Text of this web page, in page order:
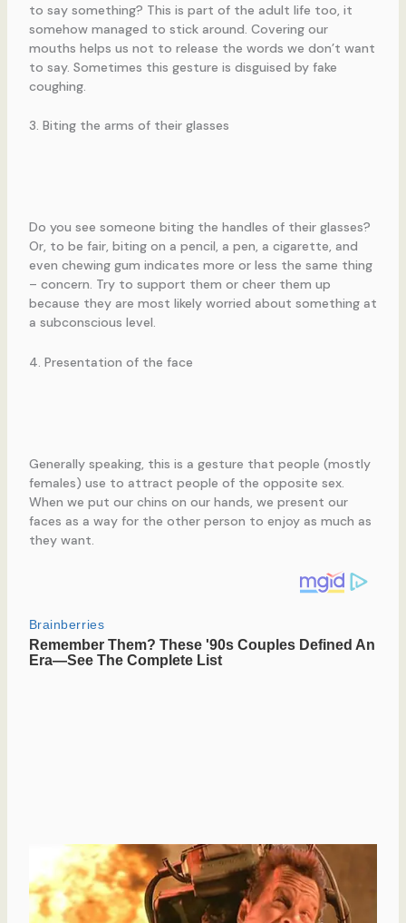
to say something? This is part of the adult life too, it
somehow managed to stick around. Covering our
mouths helps us not to release the words we don’t want
to say. Sometimes this gesture is disguised by fake
coughing.
3. Biting the arms of their glasses
Do you see someone biting the handles of their glasses?
Or, to be fair, biting on a pencil, a pen, a cigarette, and
even chewing gum indicates more or less the same thing
– concern. Try to support them or cheer them up
because they are most likely worried about something at
a subconscious level.
4. Presentation of the face
Generally speaking, this is a gesture that people (mostly
females) use to attract people of the opposite sex.
When we put our chins on our hands, we present our
faces as a way for the other person to enjoy as much as
they want.